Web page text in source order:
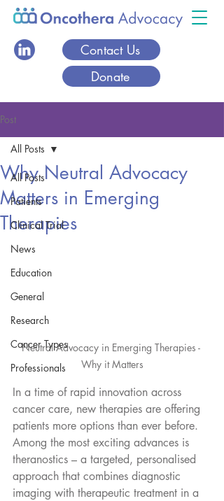
Contact Us
Donate
Post
All Posts
Patients
Clinical Trial
News
Education
General
Research
Cancer Types
Professionals
All Posts
Why Neutral Advocacy
Matters in Emerging
Therapies
Neutral Advocacy in Emerging Therapies -
Why it Matters
In a time of rapid innovation across
cancer care, new therapies are offering
patients more options than ever before.
Among the most exciting advances is
theranostics – a targeted, personalised
approach that combines diagnostic
imaging with therapeutic treatment in a